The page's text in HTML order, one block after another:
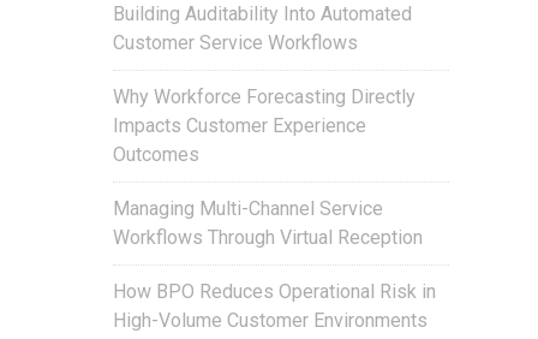
Building Auditability Into Automated
Customer Service Workflows
Why Workforce Forecasting Directly
Impacts Customer Experience
Outcomes
Managing Multi-Channel Service
Workflows Through Virtual Reception
How BPO Reduces Operational Risk in
High-Volume Customer Environments